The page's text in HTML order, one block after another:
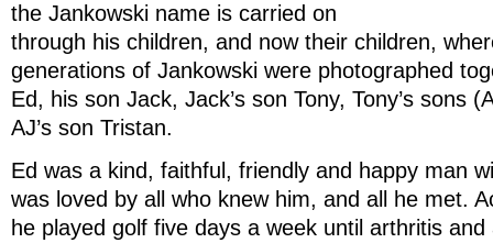
the Jankowski name is carried on
through his children, and now their children,
generations of Jankowski were photographed
Ed, his son Jack, Jack’s son Tony, Tony’s sons
AJ’s son Tristan.
Ed was a kind, faithful, friendly and happy man
was loved by all who knew him, and all he met.
he played golf five days a week until arthritis